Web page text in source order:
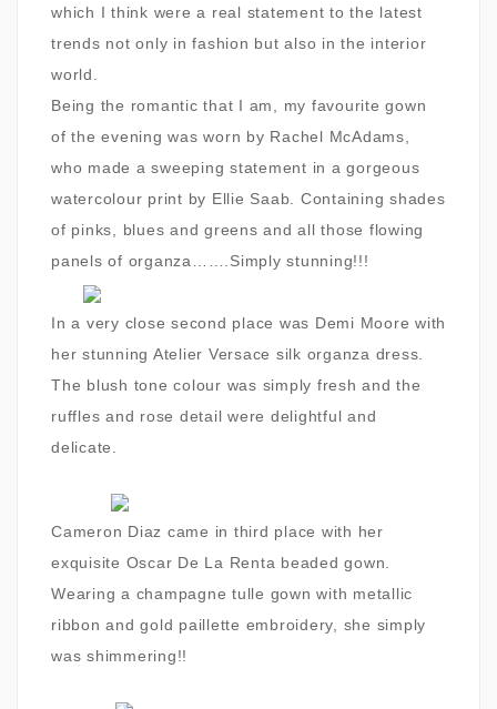
which I think were a real statement to the latest
trends not only in fashion but also in the interior
world.
Being the romantic that I am, my favourite gown
of the evening was worn by Rachel McAdams,
who made a sweeping statement in a gorgeous
watercolour print by Ellie Saab. Containing shades
of pinks, blues and greens and all those flowing
panels of organza…….Simply stunning!!!
In a very close second place was Demi Moore with
her stunning Atelier Versace silk organza dress.
The blush tone colour was simply fresh and the
ruffles and rose detail were delightful and
delicate.
Cameron Diaz came in third place with her
exquisite Oscar De La Renta beaded gown.
Wearing a champagne tulle gown with metallic
ribbon and gold paillette embroidery, she simply
was shimmering!!